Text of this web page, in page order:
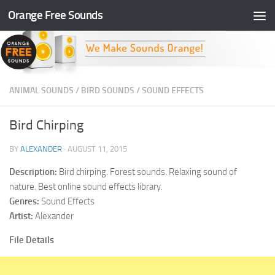
Skip to content
Orange Free Sounds
ANIMAL SOUNDS / BIRD SOUNDS /SOUND EFFECTS
Bird Chirping
BY ALEXANDER · AUGUST 11, 2015
Description: Bird chirping. Forest sounds. Relaxing sound of
nature. Best online sound effects library.
Genres: Sound Effects
Artist: Alexander
File Details